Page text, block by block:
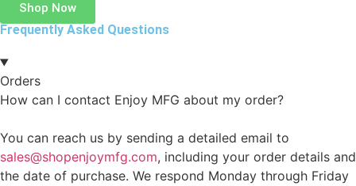
Shop Now
Frequently Asked Questions
Orders
How can I contact Enjoy MFG about my order?
You can reach us by sending a detailed email to
sales@shopenjoymfg.com, including your order details and
the date of purchase. We respond Monday through Friday